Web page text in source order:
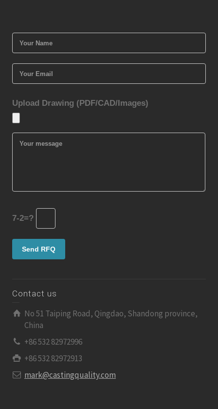
Upload Drawing (PDF/CAD/Images)
7-2=?
Contact us
No 51 Taiping Road, Qingdao, Shandong province,
China
+86 532 82972996
+86 532 82972913
mark@castingquality.com